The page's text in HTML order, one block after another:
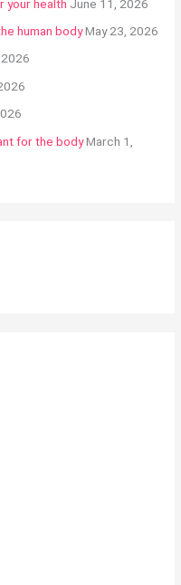
your health June 11, 2026
human bodyMay 23, 2026
for the bodyMarch 1,